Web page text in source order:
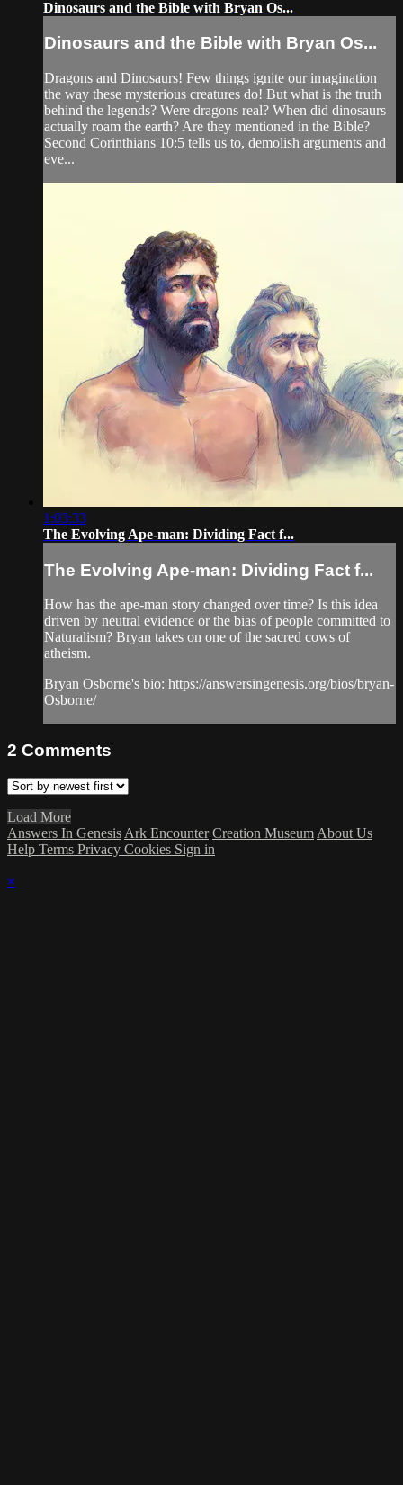
Dinosaurs and the Bible with Bryan Os...
Dinosaurs and the Bible with Bryan Os...
Dragons and Dinosaurs! Few things ignite our imagination
the way these mysterious creatures do! But what is the truth
behind the legends? Were dragons real? When did dinosaurs
actually roam the earth? Are they mentioned in the Bible?
Second Corinthians 10:5 tells us to, demolish arguments and
eve...
1:03:33
The Evolving Ape-man: Dividing Fact f...
The Evolving Ape-man: Dividing Fact f...
How has the ape-man story changed over time? Is this idea
driven by neutral evidence or the bias of people committed to
Naturalism? Bryan takes on one of the sacred cows of
atheism.
Bryan Osborne's bio: https://answersingenesis.org/bios/bryan-
Osborne/
2 Comments
Load More
Answers In Genesis Ark Encounter Creation Museum About Us
Help Terms Privacy Cookies Sign in
×